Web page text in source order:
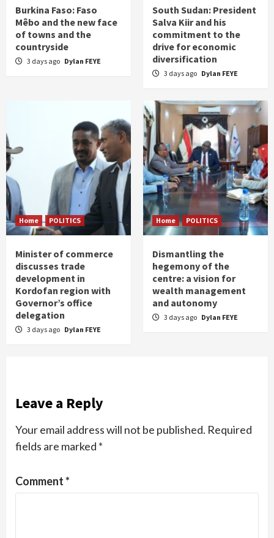
Burkina Faso: Faso
Mêbo and the new face
of towns and the
countryside
3 days ago Dylan FEYE
South Sudan: President
Salva Kiir and his
commitment to the
drive for economic
diversification
3 days ago Dylan FEYE
Home POLITICS
Minister of commerce
discusses trade
development in
Kordofan region with
Governor’s office
delegation
3 days ago Dylan FEYE
Home POLITICS
Dismantling the
hegemony of the
centre: a vision for
wealth management
and autonomy
3 days ago Dylan FEYE
Leave a Reply
Your email address will not be published. Required
fields are marked *
Comment*